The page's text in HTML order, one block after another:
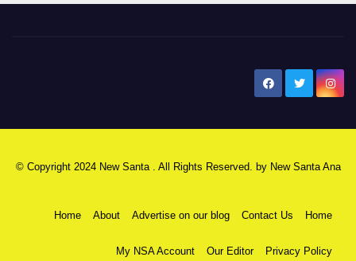
© Copyright 2024 New Santa . All Rights Reserved. by New Santa Ana
Home About Advertise on our blog Contact Us Home
My NSA Account Our Editor Privacy Policy